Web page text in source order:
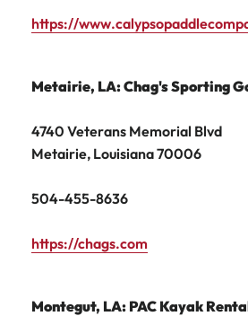
https://
Metairie, LA: Chag's Sporting
4740 Veterans Memorial Blvd
Metairie, Louisiana 70006
504-455-8636
https://chags.com
Montegut, LA: PAC Kayak